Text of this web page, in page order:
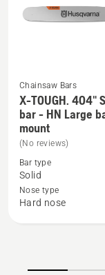
See
more
details
about
TOUGH.
404"
Chainsaw Bars
X-TOUGH. 404"
bar - HN Large
mount
(No reviews)
Bar type
Solid
Nose type
Hard nose